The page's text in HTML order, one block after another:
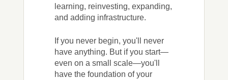
learning, reinvesting, expanding,
and adding infrastructure.
If you never begin, you'll never
have anything. But if you start—
even on a small scale—you'll
have the foundation of your